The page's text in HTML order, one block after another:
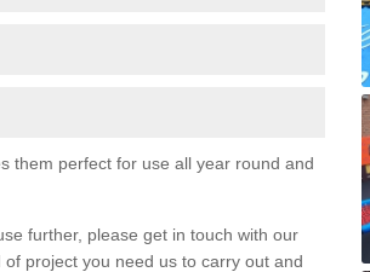
them perfect for use all year round and
further, please get in touch with our
project you need us to carry out and